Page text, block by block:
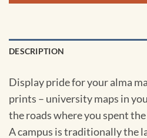
DESCRIPTION
Display pride for your alma
prints – university maps in
the roads where you spent
A campus is traditionally the